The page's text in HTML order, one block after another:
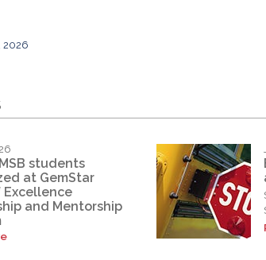
2026
students
at GemStar
Excellence
and Mentorship